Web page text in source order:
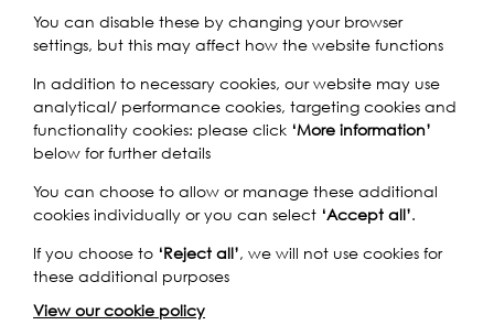
A circular walk and talk along the river with artist Joy
Gerrard whose hoarding commissionAir-Mapis currently
on show at Tideway’s Blackfriars Bridge Embankment site.
Participants are invited to gather outside Blackfriars
Underground Station on the north side of the river where
the artist will discuss her visual response to the skyline and
street architecture for this bold and dynamic commission.
From Blackfriars the group will take in views of the river
across Blackfriars Station platform and walk past Tate
You can disable these by changing your browser
settings, but this may affect how the website functions
In addition to necessary cookies, our website may use
analytical/ performance cookies, targeting cookies and
functionality cookies: please click ‘More information’
below for further details
You can choose to allow or manage these additional
cookies individually or you can select ‘Accept all’.
If you choose to ‘Reject all’, we will not use cookies for
these additional purposes
View our cookie policy